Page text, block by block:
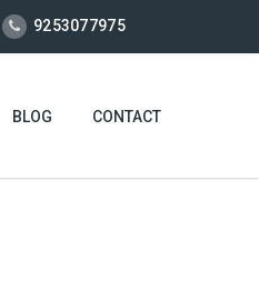
9253077975
BLOG CONTACT